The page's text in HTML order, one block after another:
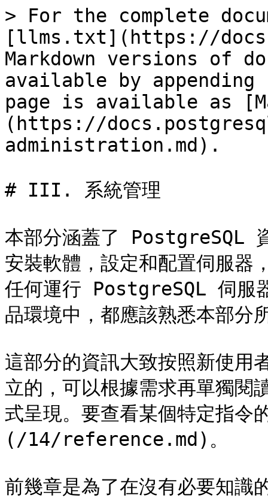
> For the complete
[llms.txt](https://
Markdown versions of
available by
page is available as
(https://
administration.md).
# III. 系統管理
本部分涵蓋了 PostgreSQL
安裝軟體，設定和配置伺服器
任何運行 PostgreSQL 伺服
品環境中，都應該熟悉本部分
這部分的資訊大致按照新使用
立的，可以根據需求再單獨閱
式呈現。要查看某個特定指
(/14/reference.md)。
前幾章是為了在沒有必要知識